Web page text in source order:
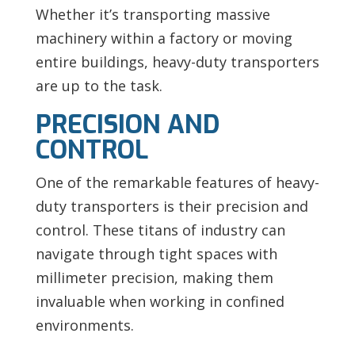
Whether it’s transporting massive
machinery within a factory or moving
entire buildings, heavy-duty transporters
are up to the task.
PRECISION AND
CONTROL
One of the remarkable features of heavy-
duty transporters is their precision and
control. These titans of industry can
navigate through tight spaces with
millimeter precision, making them
invaluable when working in confined
environments.